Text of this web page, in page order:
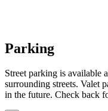
Parking
Street parking is available
surrounding streets. Valet
in the future. Check back